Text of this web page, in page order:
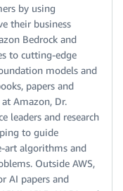
by using
their business
Bedrock and
to cutting-edge
models and
papers and
Amazon, Dr.
leaders and research
to guide
art algorithms and
Outside AWS,
AI papers and